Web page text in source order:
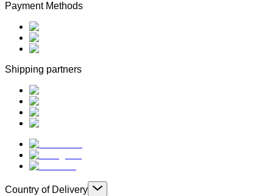
Payment Methods
Shipping partners
Country of Delivery